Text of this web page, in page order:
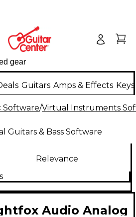
Guitars Amps & Effects
Software/Virtual Instruments
Guitars & Bass Software
Relevance
Audio Analog